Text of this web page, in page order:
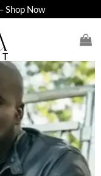
Shop Now